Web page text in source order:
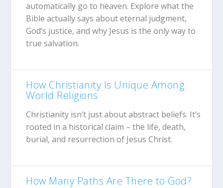
automatically go to heaven. Explore what the
Bible actually says about eternal judgment,
God’s justice, and why Jesus is the only way to
true salvation.
How Christianity Is Unique Among
World Religions
Christianity isn’t just about abstract beliefs. It’s
rooted in a historical claim – the life, death,
burial, and resurrection of Jesus Christ.
How Many Paths Are There to God?